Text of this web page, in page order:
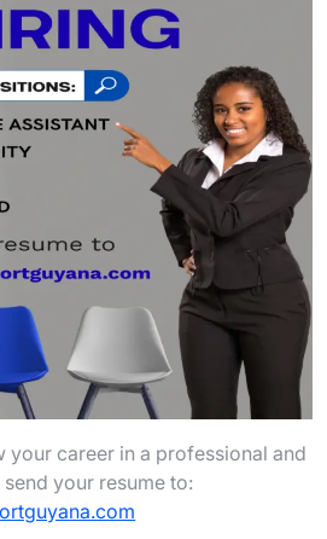
your career in a professional and
your resume to: